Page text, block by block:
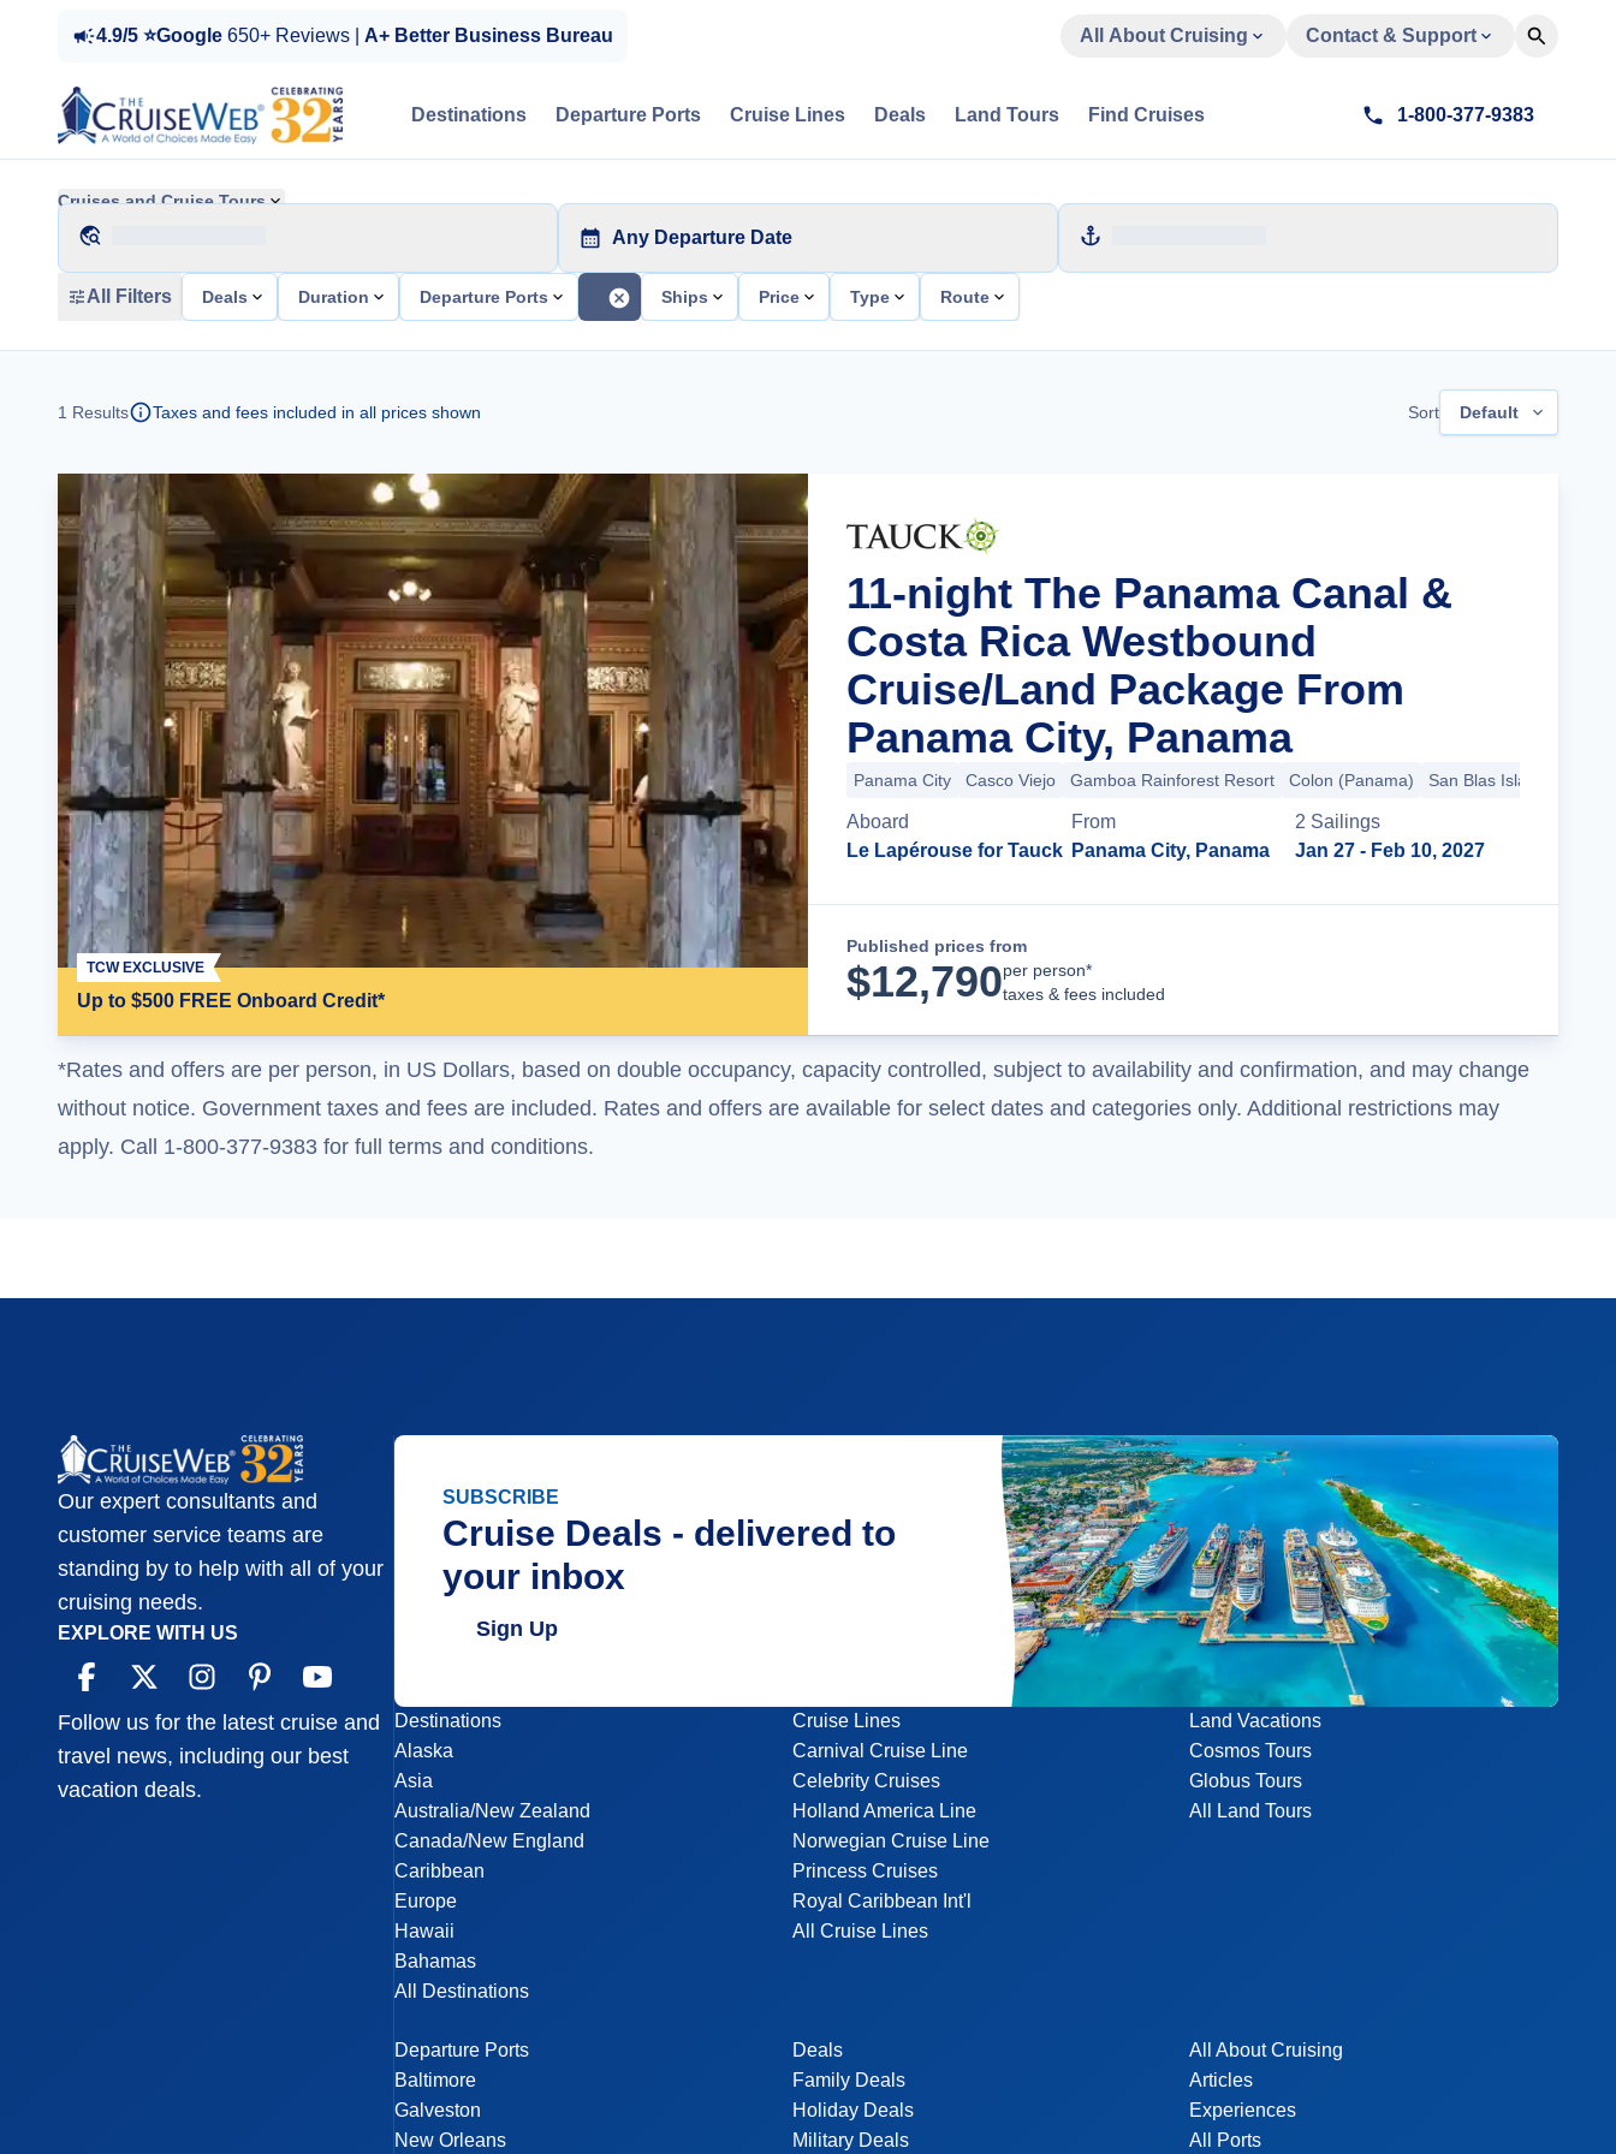
4.9/5 ⭐Google 650+ Reviews | A+ Better Business Bureau All About Cruising Contact & Support
Destinations Departure Ports Cruise Lines Deals Land Tours Find Cruises 1-800-377-9383
Cruises and Cruise Tours
Any Departure Date
All Filters Deals Duration Departure Ports Ships Price Type Route
1 Results Taxes and fees included in all prices shown Sort Default
Up to $500 FREE Onboard Credit*
TCW EXCLUSIVE
11-night The Panama Canal &
Costa Rica Westbound
Cruise/Land Package From
Panama City, Panama
Panama City Casco Viejo Gamboa Rainforest Resort Colon (Panama) San Blas Islands
Aboard
Le Lapérouse for Tauck
From
Panama City, Panama
2 Sailings
Jan 27 - Feb 10, 2027
Published prices from
$12,790per person*
taxes & fees included
*Rates and offers are per person, in US Dollars, based on double occupancy, capacity controlled, subject to availability and confirmation, and may change
without notice. Government taxes and fees are included. Rates and offers are available for select dates and categories only. Additional restrictions may
apply. Call 1-800-377-9383 for full terms and conditions.
Our expert consultants and
customer service teams are
standing by to help with all of your
cruising needs.
EXPLORE WITH US
Follow us for the latest cruise and
travel news, including our best
vacation deals.
SUBSCRIBE
Cruise Deals - delivered to
your inbox
Sign Up
Destinations
Alaska
Asia
Australia/New Zealand
Canada/New England
Caribbean
Europe
Hawaii
Bahamas
All Destinations
Departure Ports
Baltimore
Galveston
New Orleans
Cruise Lines
Carnival Cruise Line
Celebrity Cruises
Holland America Line
Norwegian Cruise Line
Princess Cruises
Royal Caribbean Int'l
All Cruise Lines
Deals
Family Deals
Holiday Deals
Military Deals
Land Vacations
Cosmos Tours
Globus Tours
All Land Tours
All About Cruising
Articles
Experiences
All Ports